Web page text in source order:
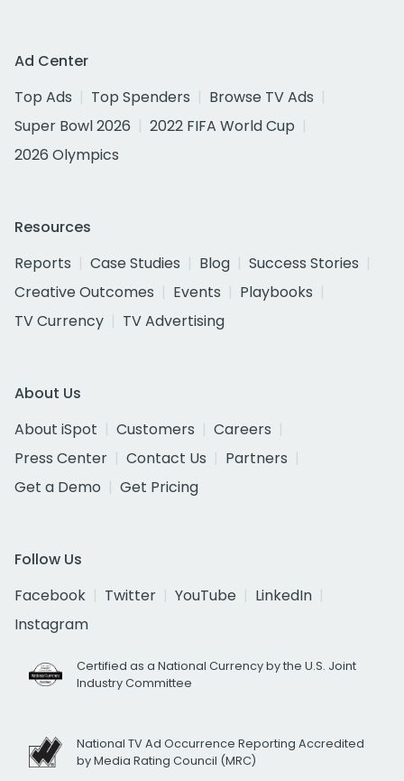
Ad Center
Top Ads
Top Spenders
Browse TV Ads
Super Bowl 2026
2022 FIFA World Cup
2026 Olympics
Resources
Reports
Case Studies Blog
Success Stories
Creative Outcomes
Events
Playbooks
TV Currency
TV Advertising
About Us
About iSpot
Customers
Careers
Press Center
Contact Us
Partners
Get a Demo
Get Pricing
Follow Us
Facebook
Twitter YouTube
LinkedIn
Instagram
Certified as a National Currency by the U.S. Joint
Industry Committee
National TV Ad Occurrence Reporting Accredited
by Media Rating Council (MRC)